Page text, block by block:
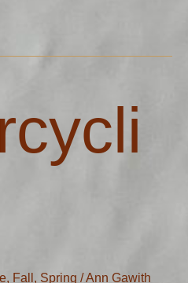
, Fall, Spring /Ann Gawith